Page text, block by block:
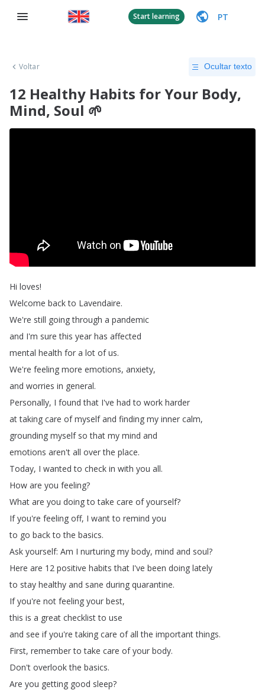
Start learning PT
Voltar Ocultar texto
12 Healthy Habits for Your Body,
Mind, Soul 🌱
Hi loves!
Welcome back to Lavendaire.
We're still going through a pandemic
and I'm sure this year has affected
mental health for a lot of us.
We're feeling more emotions, anxiety,
and worries in general.
Personally, I found that I've had to work harder
at taking care of myself and finding my inner calm,
grounding myself so that my mind and
emotions aren't all over the place.
Today, I wanted to check in with you all.
How are you feeling?
What are you doing to take care of yourself?
If you're feeling off, I want to remind you
to go back to the basics.
Ask yourself: Am I nurturing my body, mind and soul?
Here are 12 positive habits that I've been doing lately
to stay healthy and sane during quarantine.
If you're not feeling your best,
this is a great checklist to use
and see if you're taking care of all the important things.
First, remember to take care of your body.
Don't overlook the basics.
Are you getting good sleep?